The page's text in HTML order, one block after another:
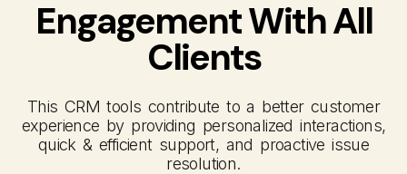
Engagement With All
Clients
This CRM tools contribute to a better customer
experience by providing personalized interactions,
quick & efficient support, and proactive issue
resolution.